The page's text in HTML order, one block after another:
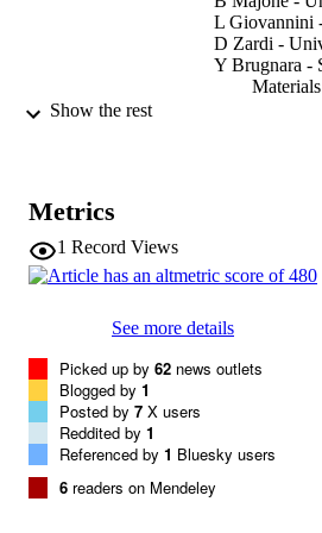
L Giovannini
D Zardi -
Y Brugnara -
PUBLICATION
DETAILS
EISSN
SERIES /
VOLUME
PUBLISHER Wiley
Show the rest
Metrics
1 Record Views
See more details
Picked up by 62 news outlets
Blogged by 1
Posted by 7 X users
Reddited by 1
Referenced by 1 Bluesky users
6 readers on Mendeley